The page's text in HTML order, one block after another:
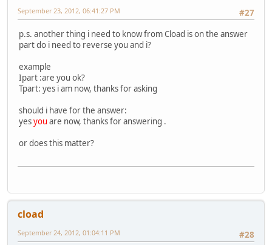
#27
September 23, 2012, 06:41:27 PM
p.s. another thing i need to know from Cload is on the answer
part do i need to reverse you and i?
example
Ipart :are you ok?
Tpart: yes i am now, thanks for asking
should i have for the answer:
yesyouare now, thanks for answering .
or does this matter?
cload
#28
September 24, 2012, 01:04:11 PM